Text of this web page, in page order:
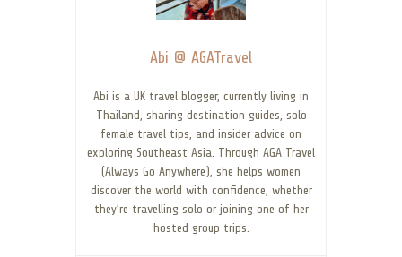
Abi @ AGATravel
Abi is a UK travel blogger, currently living in
Thailand, sharing destination guides, solo
female travel tips, and insider advice on
exploring Southeast Asia. Through AGA Travel
(Always Go Anywhere), she helps women
discover the world with confidence, whether
they’re travelling solo or joining one of her
hosted group trips.